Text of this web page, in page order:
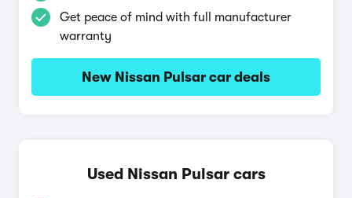
Get peace of mind with full manufacturer
warranty
New Nissan Pulsar car deals
Used Nissan Pulsar cars